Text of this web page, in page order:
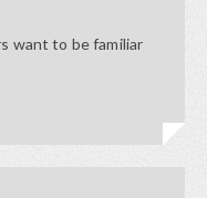
want to be familiar